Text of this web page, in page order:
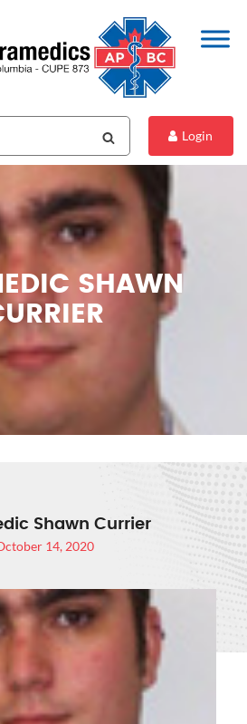
Login
SHAWN
Shawn Currier
14, 2020